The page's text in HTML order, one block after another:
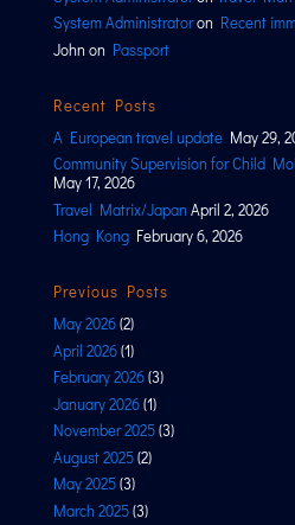
System Administratoron Recent
John on Passport
Recent Posts
A European travel update May 29,
Community Supervision for Child
May 17, 2026
Travel Matrix/Japan April 2, 2026
Hong Kong February 6, 2026
Previous Posts
May 2026(2)
April 2026(1)
February 2026(3)
January 2026(1)
November 2025(3)
August 2025(2)
May 2025(3)
March 2025(3)